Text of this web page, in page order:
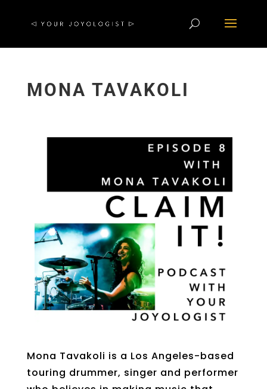
MONA TAVAKOLI
Mona Tavakoli is a Los Angeles-based
touring drummer, singer and performer